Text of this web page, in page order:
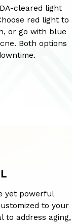
cleared light
red light to
or go with blue
Both options
yet powerful
to your
to address aging,